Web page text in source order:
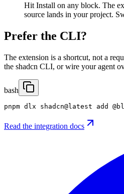
Hit Install on any block. The
source lands in your project.
Prefer the CLI?
The extension is a shortcut, not a
the shadcn CLI, or wire your agent
bash
pnpm dlx shadcn@latest add
Read the integration docs